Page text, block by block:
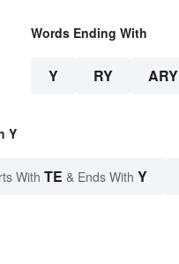
Words Ending With
Y RY ARY
Y
With TE & Ends With Y